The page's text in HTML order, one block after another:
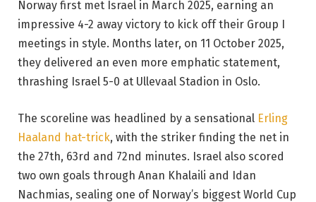
Norway first met Israel in March 2025, earning an
impressive 4-2 away victory to kick off their Group I
meetings in style. Months later, on 11 October 2025,
they delivered an even more emphatic statement,
thrashing Israel 5-0 at Ullevaal Stadion in Oslo.
The scoreline was headlined by a sensational Erling
Haaland hat-trick, with the striker finding the net in
the 27th, 63rd and 72nd minutes. Israel also scored
two own goals through Anan Khalaili and Idan
Nachmias, sealing one of Norway’s biggest World Cup